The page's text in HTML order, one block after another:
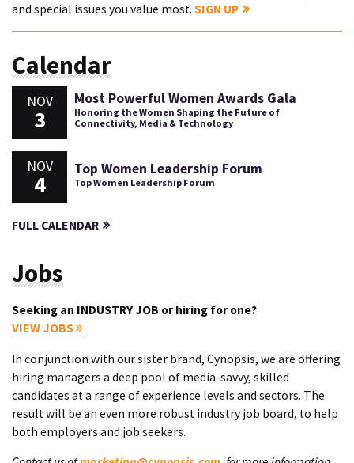
and special issues you value most. SIGN UP
Calendar
NOV
3
Most Powerful Women Awards Gala
Honoring the Women Shaping the Future of
Connectivity, Media & Technology
NOV
4
Top Women Leadership Forum
Top Women Leadership Forum
FULL CALENDAR
Jobs
Seeking an INDUSTRY JOB or hiring for one?
VIEW JOBS
In conjunction with our sister brand, Cynopsis, we are offering
hiring managers a deep pool of media-savvy, skilled
candidates at a range of experience levels and sectors. The
result will be an even more robust industry job board, to help
both employers and job seekers.